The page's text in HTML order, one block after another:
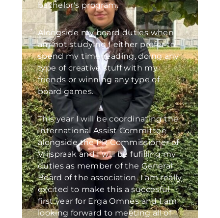
bachelor's program.
Alongside my board duties when I
am not studying I either prefer to
spend my time reading, doing any
type of creative stuff with my
friends or winning any type of
board games.
This year I will be coordinating the
International Assist Committee
alongside the PR Commissioner of
Vrijspraak and I will be fufilling my
duties as member of the General
Board of the association. I am really
excited to make this a succesful
first year for Erga Omnes and I am
looking forward to meeting all of